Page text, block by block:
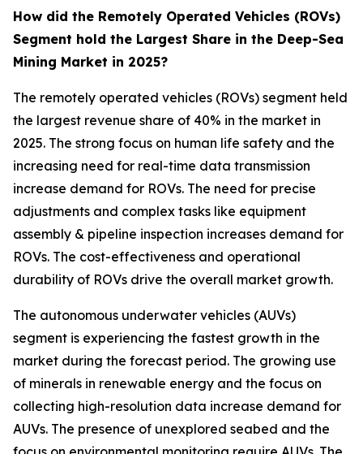
How did the Remotely Operated Vehicles (ROVs)
Segment hold the Largest Share in the Deep-Sea
Mining Market in 2025?
The remotely operated vehicles (ROVs) segment held
the largest revenue share of 40% in the market in
2025. The strong focus on human life safety and the
increasing need for real-time data transmission
increase demand for ROVs. The need for precise
adjustments and complex tasks like equipment
assembly & pipeline inspection increases demand for
ROVs. The cost-effectiveness and operational
durability of ROVs drive the overall market growth.
The autonomous underwater vehicles (AUVs)
segment is experiencing the fastest growth in the
market during the forecast period. The growing use
of minerals in renewable energy and the focus on
collecting high-resolution data increase demand for
AUVs. The presence of unexplored seabed and the